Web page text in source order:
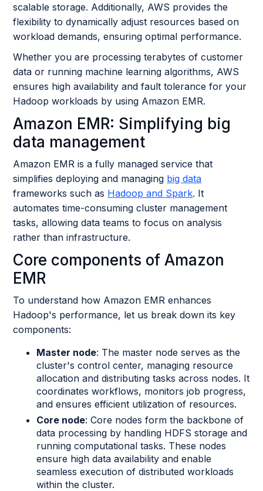
scalable storage. Additionally, AWS provides the
flexibility to dynamically adjust resources based on
workload demands, ensuring optimal performance.
Whether you are processing terabytes of customer
data or running machine learning algorithms, AWS
ensures high availability and fault tolerance for your
Hadoop workloads by using Amazon EMR.
Amazon EMR: Simplifying big
data management
Amazon EMR is a fully managed service that
simplifies deploying and managing big data
frameworks such as Hadoop and Spark. It
automates time-consuming cluster management
tasks, allowing data teams to focus on analysis
rather than infrastructure.
Core components of Amazon
EMR
To understand how Amazon EMR enhances
Hadoop's performance, let us break down its key
components:
Master node: The master node serves as the
cluster's control center, managing resource
allocation and distributing tasks across nodes. It
coordinates workflows, monitors job progress,
and ensures efficient utilization of resources.
Core node: Core nodes form the backbone of
data processing by handling HDFS storage and
running computational tasks. These nodes
ensure high data availability and enable
seamless execution of distributed workloads
within the cluster.